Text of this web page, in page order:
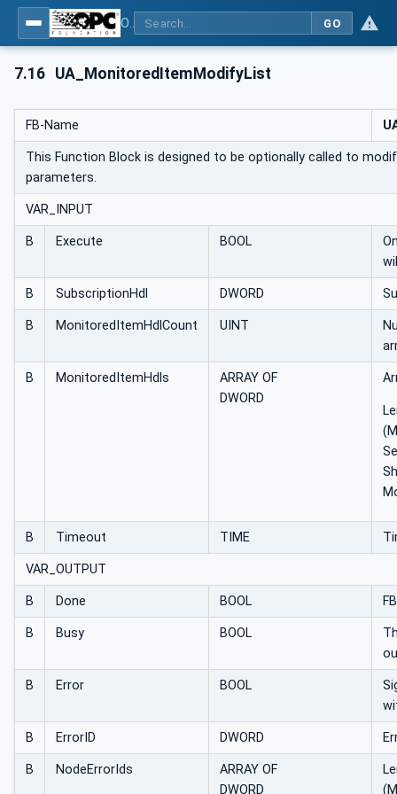
GO
7.16 UA_MonitoredItemModifyList
FB-Name
This Function Block is designed to be optionally called to
parameters.
VAR_INPUT
B Execute BOOL
B SubscriptionHdl DWORD
B MonitoredItemHdlCount UINT
B MonitoredItemHdls
ARRAY OF
DWORD
B Timeout TIME
VAR_OUTPUT
B Done BOOL
B Busy BOOL
B Error BOOL
B ErrorID DWORD
B NodeErrorIds
ARRAY OF
DWORD